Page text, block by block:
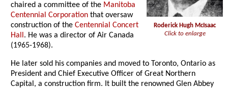
Roderick Hugh McIsaac
Click to enlarge
chaired a committee of the Manitoba
Centennial Corporation that oversaw
construction of theCentennial Concert
Hall. He was a director of Air Canada
(1965-1968).
He later sold his companies and moved to Toronto, Ontario as
President and Chief Executive Officer of Great Northern
Capital, a construction firm. It built the renowned Glen Abbey